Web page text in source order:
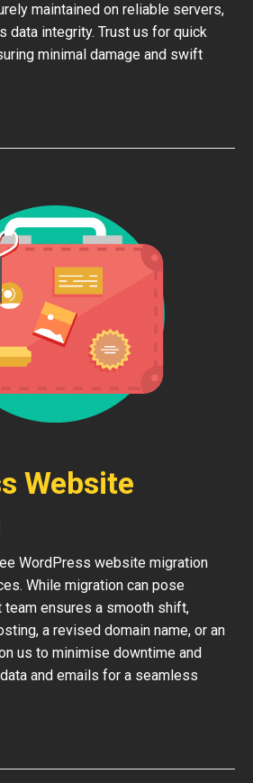
maintained on reliable servers,
data integrity. Trust us for quick
minimal damage and swift
Website
WordPress website migration
While migration can pose
team ensures a smooth shift,
a revised domain name, or an
us to minimise downtime and
and emails for a seamless